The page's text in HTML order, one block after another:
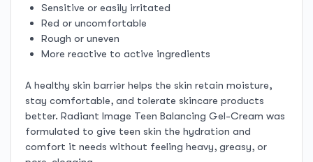
Sensitive or easily irritated
Red or uncomfortable
Rough or uneven
More reactive to active ingredients
A healthy skin barrier helps the skin retain moisture,
stay comfortable, and tolerate skincare products
better. Radiant Image Teen Balancing Gel-Cream was
formulated to give teen skin the hydration and
comfort it needs without feeling heavy, greasy, or